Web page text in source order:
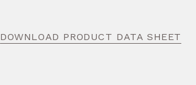
DOWNLOAD PRODUCT DATA SHEET